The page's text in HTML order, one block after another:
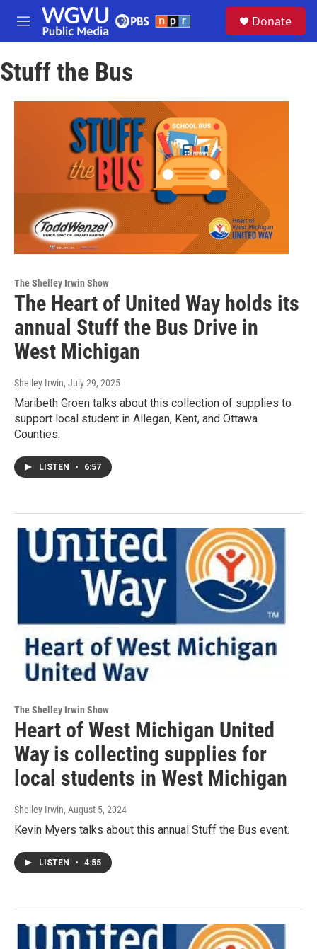
Skip to main content
M
e
u
Donate
Stuff the Bus
The Shelley Irwin Show
The Heart of United Way holds its
annual Stuff the Bus Drive in
West Michigan
Shelley Irwin, July 29, 2025
Maribeth Groen talks about this collection of supplies to
support local student in Allegan, Kent, and Ottawa
Counties.
LISTEN • 6:57
The Shelley Irwin Show
Heart of West Michigan United
Way is collecting supplies for
local students in West Michigan
Shelley Irwin, August 5, 2024
Kevin Myers talks about this annual Stuff the Bus event.
LISTEN • 4:55